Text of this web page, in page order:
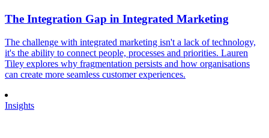
The Integration Gap in Integrated Marketing
The challenge with integrated marketing isn't a lack of technology,
it's the ability to connect people, processes and priorities. Lauren
Tiley explores why fragmentation persists and how organisations
can create more seamless customer experiences.
Insights